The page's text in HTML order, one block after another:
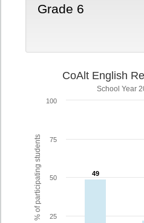
Grade 6
% of participating students
CoAlt English
School Year
49
49
25
50
75
100